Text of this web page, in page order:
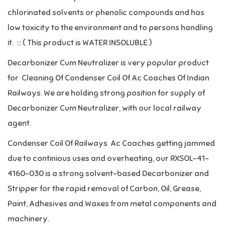
chlorinated solvents or phenolic compounds and has
low toxicity to the environment and to persons handling
it. ::: ( This product is WATER INSOLUBLE )
Decarbonizer Cum Neutralizer is very popular product
for Cleaning Of Condenser Coil Of Ac Coaches Of Indian
Railways. We are holding strong position for supply of
Decarbonizer Cum Neutralizer, with our local railway
agent.
Condenser Coil Of Railways Ac Coaches getting jammed
due to continious uses and overheating, our RXSOL-41-
4160-030 is a strong solvent-based Decarbonizer and
Stripper for the rapid removal of Carbon, Oil, Grease,
Paint, Adhesives and Waxes from metal components and
machinery.